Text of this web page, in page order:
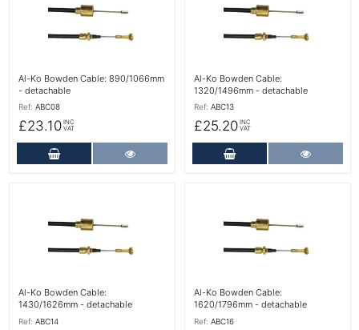
Al-Ko Bowden Cable: 890/1066mm
- detachable
Ref: ABC08
£23.10 INC
VAT
Add to Cart
Al-Ko Bowden Cable:
1320/1496mm - detachable
Ref: ABC13
£25.20 INC
VAT
Add to Cart
Al-Ko Bowden Cable:
1430/1626mm - detachable
Ref: ABC14
Al-Ko Bowden Cable:
1620/1796mm - detachable
Ref: ABC16